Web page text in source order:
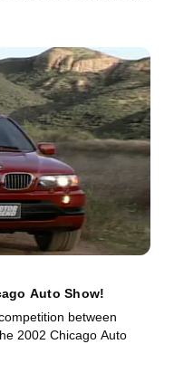
Auto Show!
between
2002 Chicago Auto